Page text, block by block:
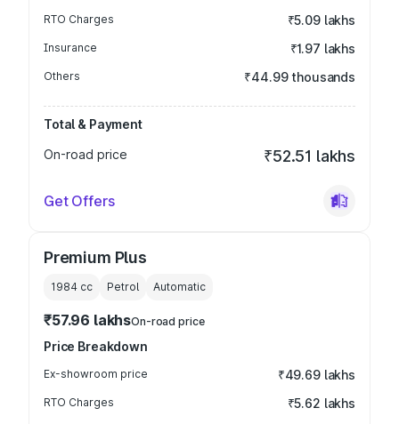
RTO Charges ₹5.09 lakhs
Insurance ₹1.97 lakhs
Others ₹44.99 thousands
Total & Payment
On-road price
₹52.51 lakhs
Get Offers
Premium Plus
1984 cc Petrol Automatic
₹57.96 lakhsOn-road price
Price Breakdown
Ex-showroom price ₹49.69 lakhs
RTO Charges ₹5.62 lakhs